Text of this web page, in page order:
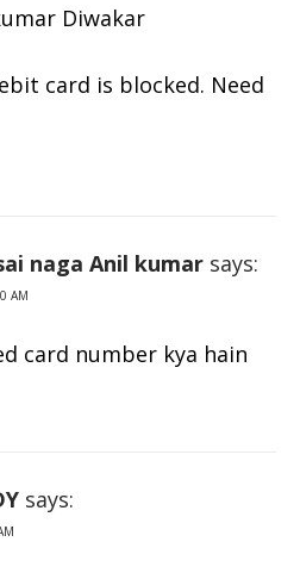
Diwakar
card is blocked. Need
naga Anil kumar says:
AM
card number kya hain
says: